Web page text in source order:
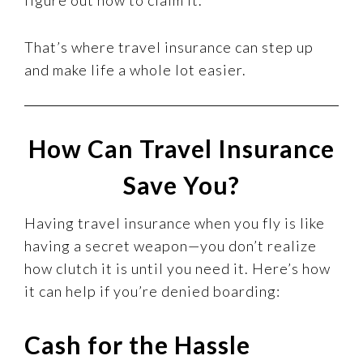
That’s where travel insurance can step up
and make life a whole lot easier.
How Can Travel Insurance
Save You?
Having travel insurance when you fly is like
having a secret weapon—you don’t realize
how clutch it is until you need it. Here’s how
it can help if you’re denied boarding:
Cash for the Hassle